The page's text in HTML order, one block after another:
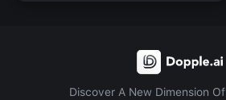
Discover A New Dimension